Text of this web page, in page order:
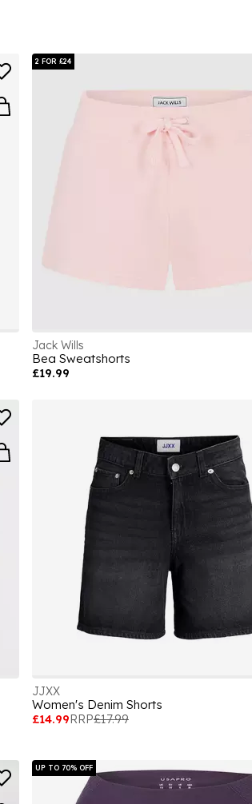
2 FOR £24
Jack Wills
Bea Sweatshorts
£19.99
JJXX
Women's Denim Shorts
£14.99RRP£17.99
UP TO 70% OFF